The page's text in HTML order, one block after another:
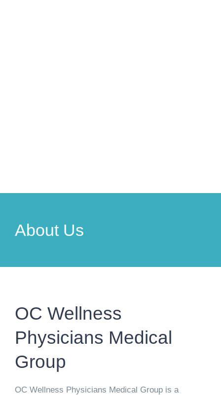
About Us
OC Wellness
Physicians Medical
Group
OC Wellness Physicians Medical Group is a